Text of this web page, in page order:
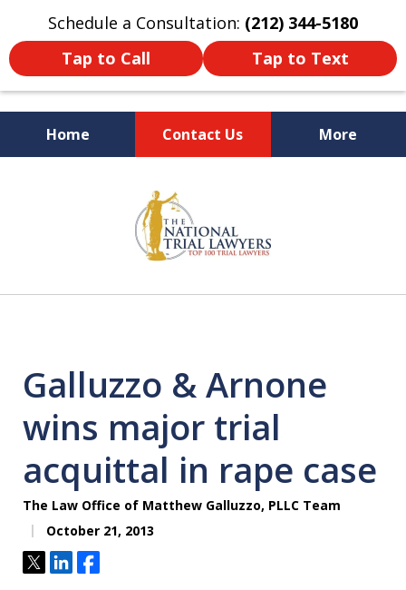
Schedule a Consultation: (212) 344-5180
Tap to Call
Tap to Text
Home Contact Us More
Former New York
Prosecutor
Galluzzo & Arnone
wins major trial
acquittal in rape case
The Law Office of Matthew Galluzzo, PLLC Team
October 21, 2013
TweetShareShare